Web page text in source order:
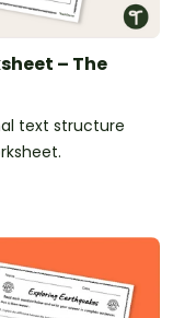
– The
text structure